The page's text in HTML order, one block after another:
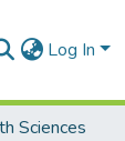
Log In
Sciences